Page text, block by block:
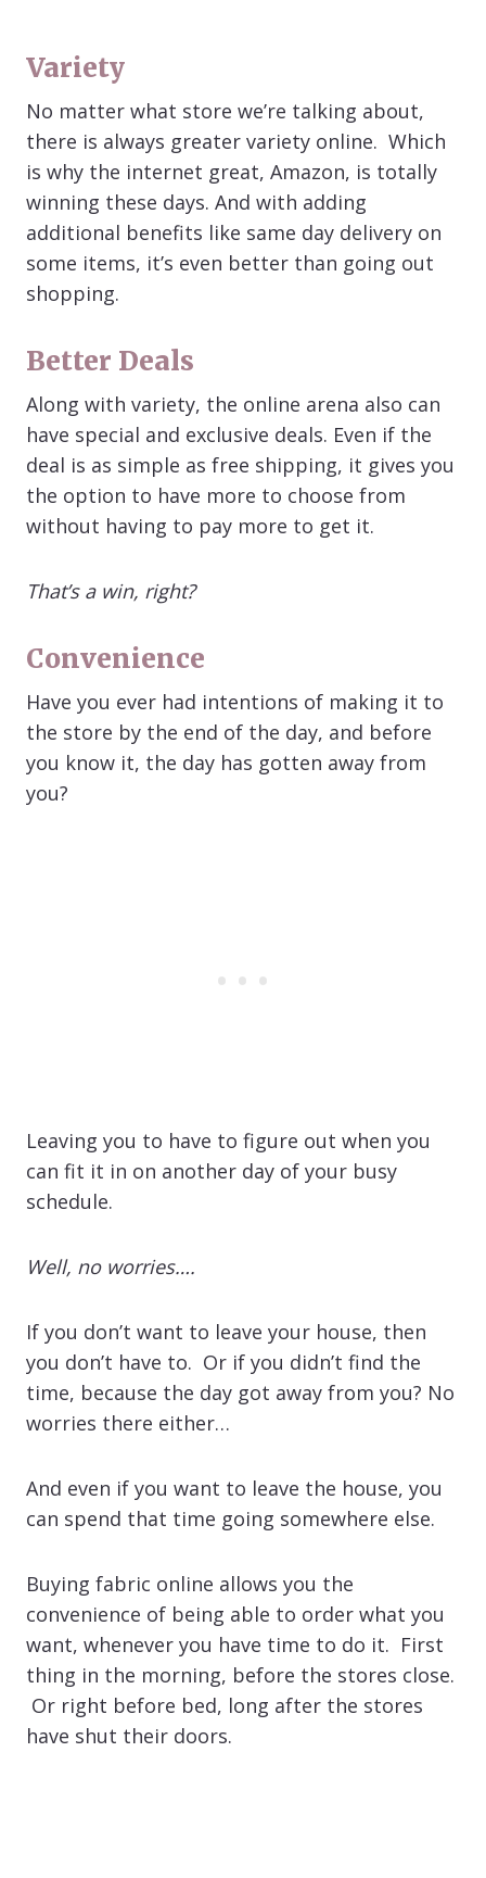
Variety
No matter what store we’re talking about,
there is always greater variety online. Which
is why the internet great, Amazon, is totally
winning these days. And with adding
additional benefits like same day delivery on
some items, it’s even better than going out
shopping.
Better Deals
Along with variety, the online arena also can
have special and exclusive deals. Even if the
deal is as simple as free shipping, it gives you
the option to have more to choose from
without having to pay more to get it.
That’s a win, right?
Convenience
Have you ever had intentions of making it to
the store by the end of the day, and before
you know it, the day has gotten away from
you?
Leaving you to have to figure out when you
can fit it in on another day of your busy
schedule.
Well, no worries….
If you don’t want to leave your house, then
you don’t have to. Or if you didn’t find the
time, because the day got away from you? No
worries there either…
And even if you want to leave the house, you
can spend that time going somewhere else.
Buying fabric online allows you the
convenience of being able to order what you
want, whenever you have time to do it. First
thing in the morning, before the stores close.
Or right before bed, long after the stores
have shut their doors.